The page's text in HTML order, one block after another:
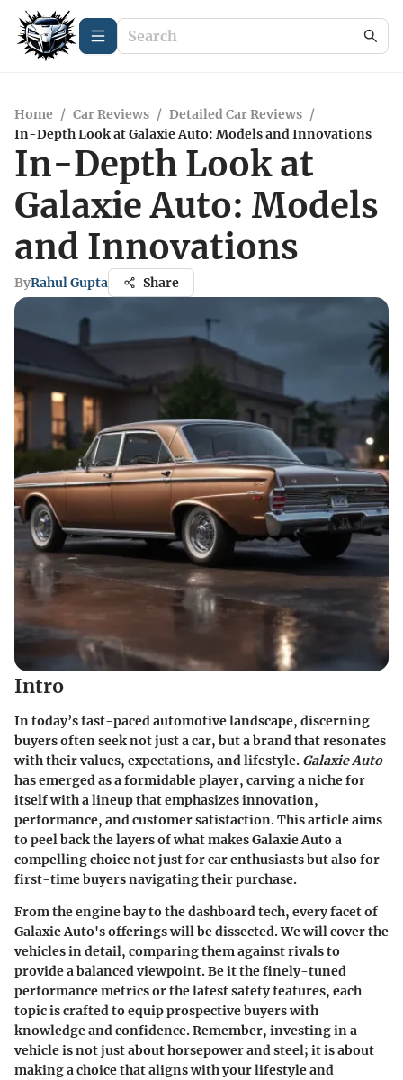
Home / Car Reviews / Detailed Car Reviews /
In-Depth Look at Galaxie Auto: Models and Innovations
In-Depth Look at
Galaxie Auto: Models
and Innovations
ByRahul Gupta Share
Intro
In today’s fast-paced automotive landscape, discerning
buyers often seek not just a car, but a brand that resonates
with their values, expectations, and lifestyle. Galaxie Auto
has emerged as a formidable player, carving a niche for
itself with a lineup that emphasizes innovation,
performance, and customer satisfaction. This article aims
to peel back the layers of what makes Galaxie Auto a
compelling choice not just for car enthusiasts but also for
first-time buyers navigating their purchase.
From the engine bay to the dashboard tech, every facet of
Galaxie Auto's offerings will be dissected. We will cover the
vehicles in detail, comparing them against rivals to
provide a balanced viewpoint. Be it the finely-tuned
performance metrics or the latest safety features, each
topic is crafted to equip prospective buyers with
knowledge and confidence. Remember, investing in a
vehicle is not just about horsepower and steel; it is about
making a choice that aligns with your lifestyle and